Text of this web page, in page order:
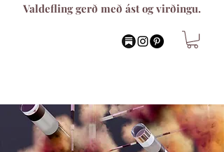
Valdefling gerð með ást og virðingu.